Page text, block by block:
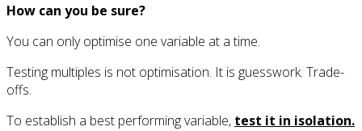
How can you be sure?
You can only optimise one variable at a time.
Testing multiples is not optimisation. It is guesswork. Trade-
offs.
To establish a best performing variable, test it in isolation.